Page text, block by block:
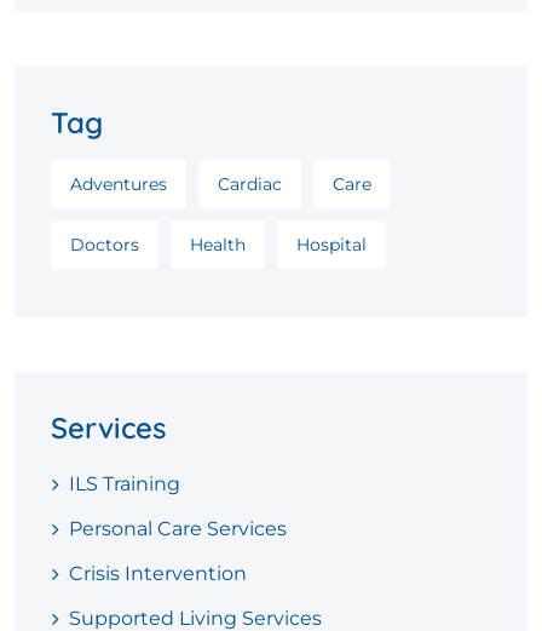
Tag
Adventures Cardiac Care
Doctors Health Hospital
Services
ILS Training
Personal Care Services
Crisis Intervention
Supported Living Services